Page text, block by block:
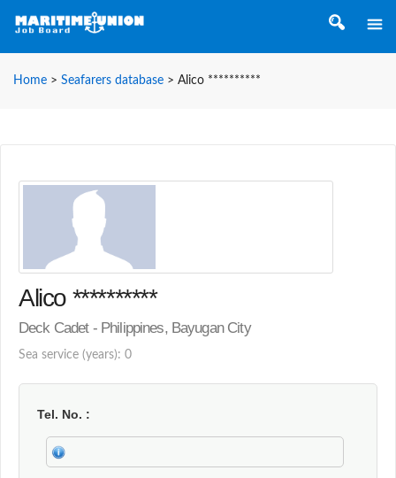
Home > Seafarers database > Alico **********
Alico **********
Deck Cadet - Philippines, Bayugan City
Sea service (years): 0
Tel. No.